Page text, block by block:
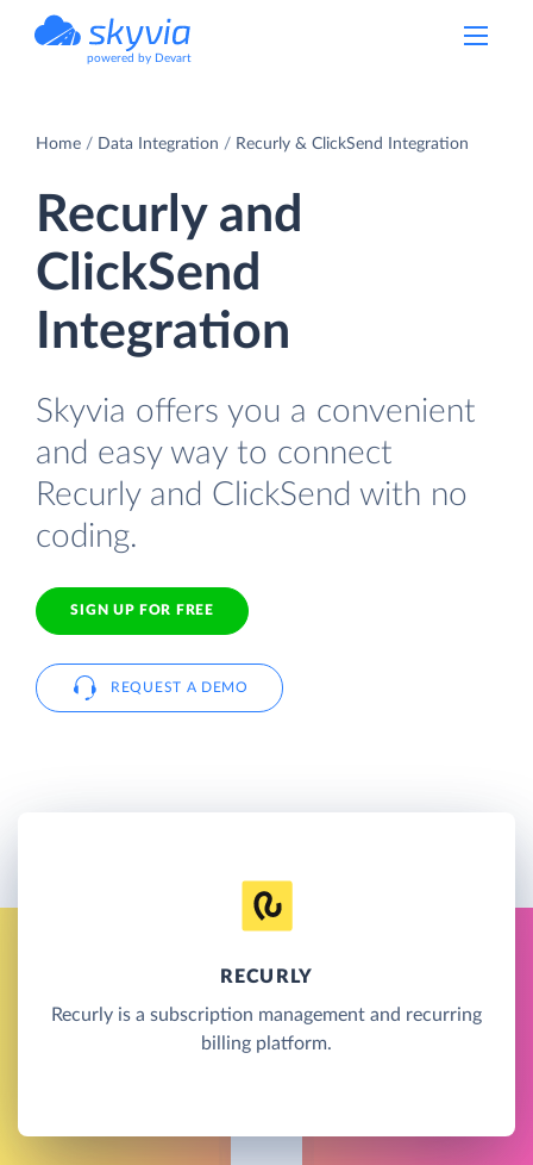
powered by Devart
Home Data Integration Recurly & ClickSend Integration
Recurly and
ClickSend
Integration
Skyvia offers you a convenient
and easy way to connect
Recurly and ClickSend with no
coding.
SIGN UP FOR FREE
REQUEST A DEMO
RECURLY
Recurly is a subscription management and recurring
billing platform.